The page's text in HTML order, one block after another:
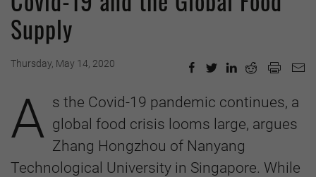
Supply
Thursday, May 14, 2020
A s the Covid-19 pandemic continues, a
global food crisis looms large, argues
Zhang Hongzhou of Nanyang
Technological University in Singapore. While